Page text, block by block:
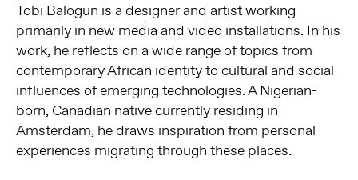
Tobi Balogun is a designer and artist working
primarily in new media and video installations. In his
work, he reflects on a wide range of topics from
contemporary African identity to cultural and social
influences of emerging technologies. A Nigerian-
born, Canadian native currently residing in
Amsterdam, he draws inspiration from personal
experiences migrating through these places.